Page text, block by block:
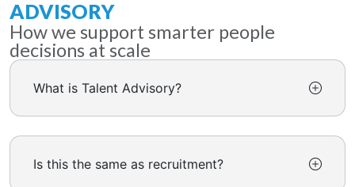
ADVISORY
How we support smarter people
decisions at scale
What is Talent Advisory?
Is this the same as recruitment?